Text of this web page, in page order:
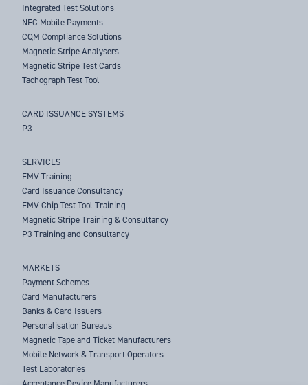
Integrated Test Solutions
NFC Mobile Payments
CQM Compliance Solutions
Magnetic Stripe Analysers
Magnetic Stripe Test Cards
Tachograph Test Tool
CARD ISSUANCE SYSTEMS
P3
SERVICES
EMV Training
Card Issuance Consultancy
EMV Chip Test Tool Training
Magnetic Stripe Training & Consultancy
P3 Training and Consultancy
MARKETS
Payment Schemes
Card Manufacturers
Banks & Card Issuers
Personalisation Bureaus
Magnetic Tape and Ticket Manufacturers
Mobile Network & Transport Operators
Test Laboratories